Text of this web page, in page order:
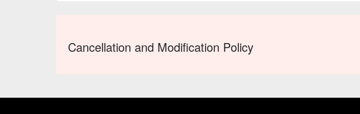
Cancellation and Modification Policy